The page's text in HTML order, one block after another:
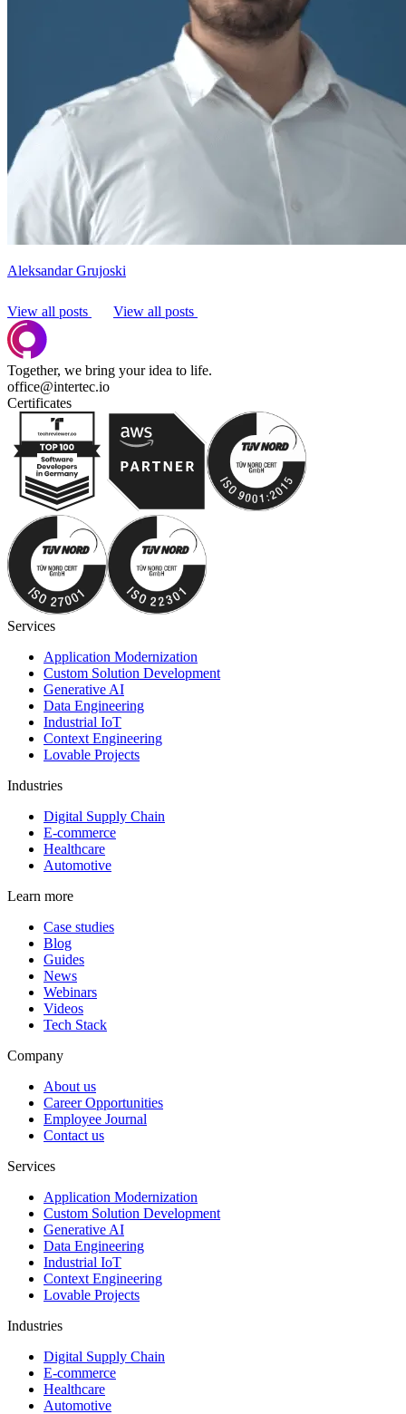
Aleksandar Grujoski
View all posts View all posts
Together, we bring your idea to life.
office@intertec.io
Certificates
Services
Application Modernization
Custom Solution Development
Generative AI
Data Engineering
Industrial IoT
Context Engineering
Lovable Projects
Industries
Digital Supply Chain
E-commerce
Healthcare
Automotive
Learn more
Case studies
Blog
Guides
News
Webinars
Videos
Tech Stack
Company
About us
Career Opportunities
Employee Journal
Contact us
Services
Application Modernization
Custom Solution Development
Generative AI
Data Engineering
Industrial IoT
Context Engineering
Lovable Projects
Industries
Digital Supply Chain
E-commerce
Healthcare
Automotive